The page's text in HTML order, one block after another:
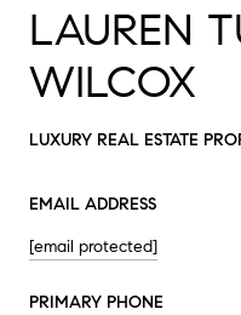
LAUREN
WILCOX
LUXURY REAL ESTATE
EMAIL ADDRESS
[email protected]
PRIMARY PHONE